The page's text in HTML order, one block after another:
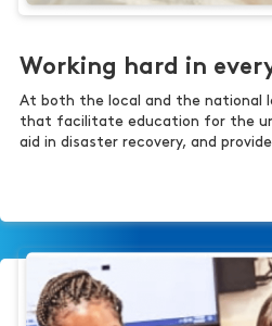
Working hard in
At both the local and the national
that facilitate education for the
aid in disaster recovery, and